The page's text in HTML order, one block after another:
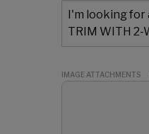
IMAGE ATTACHMENTS